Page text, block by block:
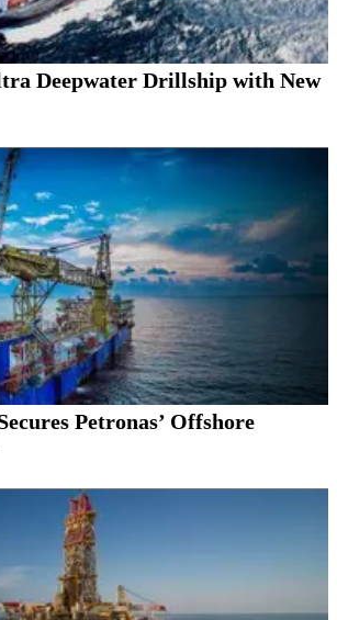
Deepwater Drillship with New
Petronas’ Offshore